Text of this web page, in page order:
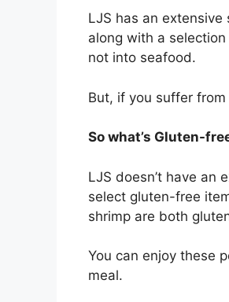
LJS has an
along with a
not into seafood.
But, if you suffer
So what’s Gluten-
LJS doesn’t have an
select gluten-free
shrimp are both
You can enjoy these
meal.